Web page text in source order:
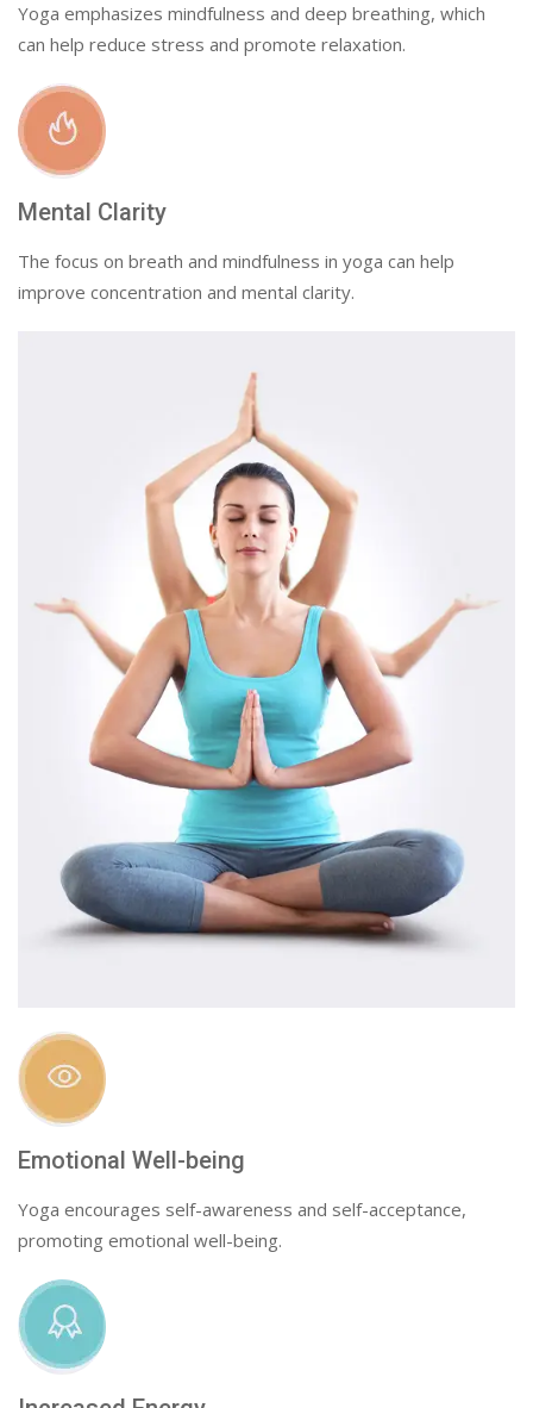
Yoga emphasizes mindfulness and deep breathing, which
can help reduce stress and promote relaxation.
Mental Clarity
The focus on breath and mindfulness in yoga can help
improve concentration and mental clarity.
Emotional Well-being
Yoga encourages self-awareness and self-acceptance,
promoting emotional well-being.